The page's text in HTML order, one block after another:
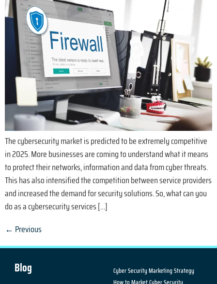
The cybersecurity market is predicted to be extremely competitive
in 2025. More businesses are coming to understand what it means
to protect their networks, information and data from cyber threats.
This has also intensified the competition between service providers
and increased the demand for security solutions. So, what can you
do as a cybersecurity services […]
← Previous
Blog
Cyber Security Marketing Strategy